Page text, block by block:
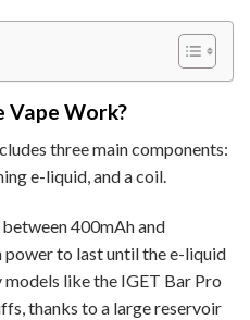
Vape Work?
three main components:
e-liquid, and a coil.
400mAh and
power to last until the e-liquid
like the IGET Bar Pro
thanks to a large reservoir